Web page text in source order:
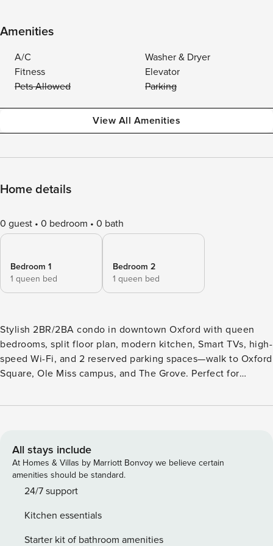
Amenities
A/C
Washer & Dryer
Fitness
Elevator
Pets Allowed
Parking
View All Amenities
Home details
0 guest 0 bedroom 0 bath
Bedroom 1
1 queen bed
Bedroom 2
1 queen bed
Stylish 2BR/2BA condo in downtown Oxford with queen
bedrooms, split floor plan, modern kitchen, Smart TVs, high-
speed Wi-Fi, and 2 reserved parking spaces—walk to Oxford
Square, Ole Miss campus, and The Grove. Perfect for
514 — Game Day Ready | Walk to Oxford Square & Ole Miss
University of Mississippi. Featuring a split floor plan, stylish
interiors, and reserved garage parking, The Trinidad is
perfect for football weekends, campus visits, weekend
getaways, or small group stays. 🏈 Game Day Perfect ✔
✔ Walk to Ole Miss campus & The Grove for tailgating and
game-day festivities ✔ Two reserved garage parking spaces
All stays include
At Homes & Villas by Marriott Bonvoy we believe certain
amenities should be standard.
24/7 support
Kitchen essentials
Starter kit of bathroom amenities